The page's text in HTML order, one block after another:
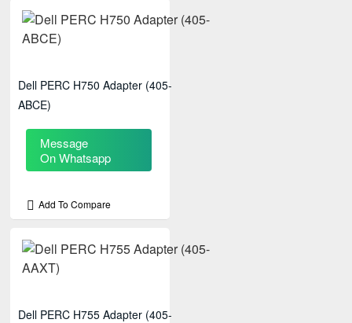
Dell PERC H750 Adapter (405-
ABCE)
Message
On Whatsapp
Add To Compare
Dell PERC H755 Adapter (405-